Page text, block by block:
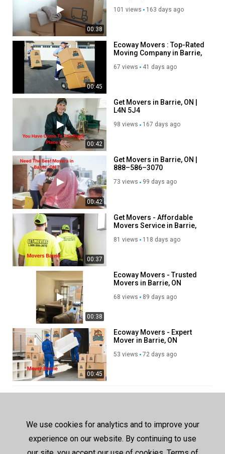
00:38
101 views 163 days ago
00:45
Ecoway Movers : Top-Rated
Moving Company in Barrie,
67 views 41 days ago
00:42
Get Movers in Barrie, ON |
L4N 5J4
98 views 167 days ago
00:42
Get Movers in Barrie, ON |
888–586–3070
73 views 99 days ago
00:37
Get Movers - Affordable
Movers Service in Barrie,
81 views 118 days ago
00:38
Ecoway Movers - Trusted
Movers in Barrie, ON
68 views 89 days ago
00:45
Ecoway Movers - Expert
Mover in Barrie, ON
53 views 72 days ago
We use cookies for analytics and to improve your
experience on our website. By continuing to use